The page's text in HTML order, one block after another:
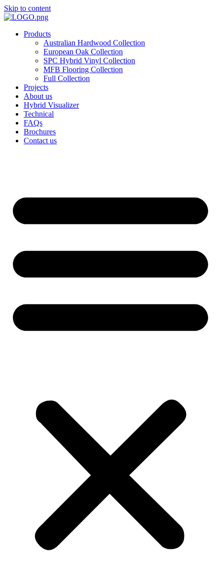
Skip to content
Products
Australian Hardwood Collection
European Oak Collection
SPC Hybrid Vinyl Collection
MFB Flooring Collection
Full Collection
Projects
About us
Hybrid Visualizer
Technical
FAQs
Brochures
Contact us